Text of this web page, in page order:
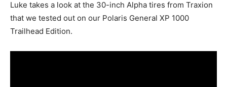
Luke takes a look at the 30-inch Alpha tires from Traxion
that we tested out on our Polaris General XP 1000
Trailhead Edition.